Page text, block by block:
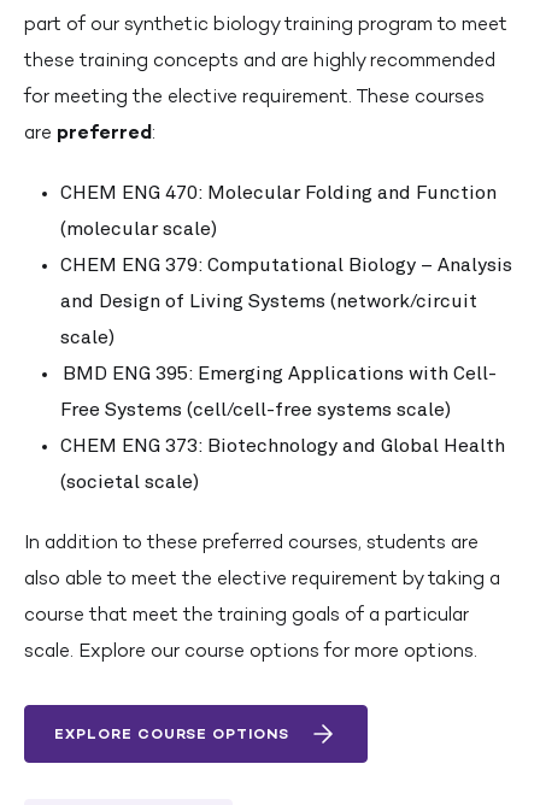
part of our synthetic biology training program to meet
these training concepts and are highly recommended
for meeting the elective requirement. These courses
are preferred:
CHEM ENG 470: Molecular Folding and Function
(molecular scale)
CHEM ENG 379: Computational Biology – Analysis
and Design of Living Systems (network/circuit
scale)
BMD ENG 395: Emerging Applications with Cell-
Free Systems (cell/cell-free systems scale)
CHEM ENG 373: Biotechnology and Global Health
(societal scale)
In addition to these preferred courses, students are
also able to meet the elective requirement by taking a
course that meet the training goals of a particular
scale. Explore our course options for more options.
EXPLORE COURSE OPTIONS